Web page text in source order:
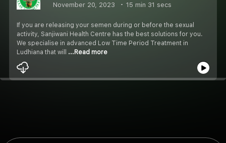
November 20, 2023 15 min 31 secs
If you are releasing your semen during or before the sexual
activity, Sanjiwani Health Centre has the best solutions for you.
We specialise in advanced Low Time Period Treatment in
Ludhiana that will ...Read more